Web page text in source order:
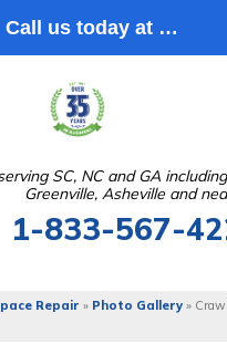
SC, NC and GA
Greenville, Asheville and
1-833-567-
Repair » Photo Gallery »